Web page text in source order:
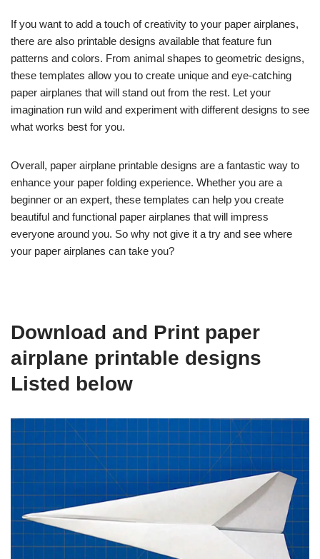
If you want to add a touch of creativity to your paper airplanes,
there are also printable designs available that feature fun
patterns and colors. From animal shapes to geometric designs,
these templates allow you to create unique and eye-catching
paper airplanes that will stand out from the rest. Let your
imagination run wild and experiment with different designs to see
what works best for you.
Overall, paper airplane printable designs are a fantastic way to
enhance your paper folding experience. Whether you are a
beginner or an expert, these templates can help you create
beautiful and functional paper airplanes that will impress
everyone around you. So why not give it a try and see where
your paper airplanes can take you?
Download and Print paper
airplane printable designs
Listed below